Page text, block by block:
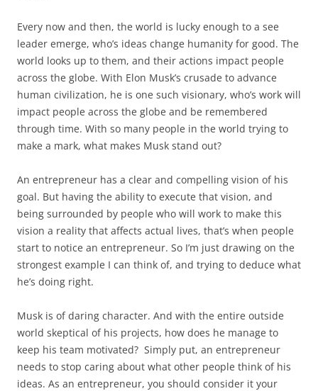
Every now and then, the world is lucky enough to a see
leader emerge, who’s ideas change humanity for good. The
world looks up to them, and their actions impact people
across the globe. With Elon Musk’s crusade to advance
human civilization, he is one such visionary, who’s work will
impact people across the globe and be remembered
through time. With so many people in the world trying to
make a mark, what makes Musk stand out?
An entrepreneur has a clear and compelling vision of his
goal. But having the ability to execute that vision, and
being surrounded by people who will work to make this
vision a reality that affects actual lives, that’s when people
start to notice an entrepreneur. So I’m just drawing on the
strongest example I can think of, and trying to deduce what
he’s doing right.
Musk is of daring character. And with the entire outside
world skeptical of his projects, how does he manage to
keep his team motivated? Simply put, an entrepreneur
needs to stop caring about what other people think of his
ideas. As an entrepreneur, you should consider it your